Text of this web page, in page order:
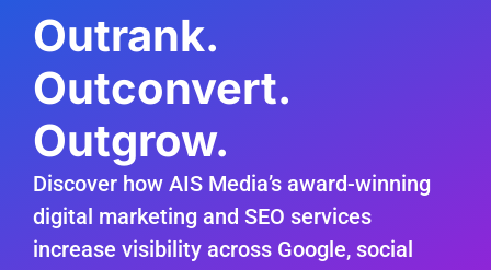
Outrank.
Outconvert.
Outgrow.
Discover how AIS Media’s award-winning
digital marketing and SEO services
increase visibility across Google, social